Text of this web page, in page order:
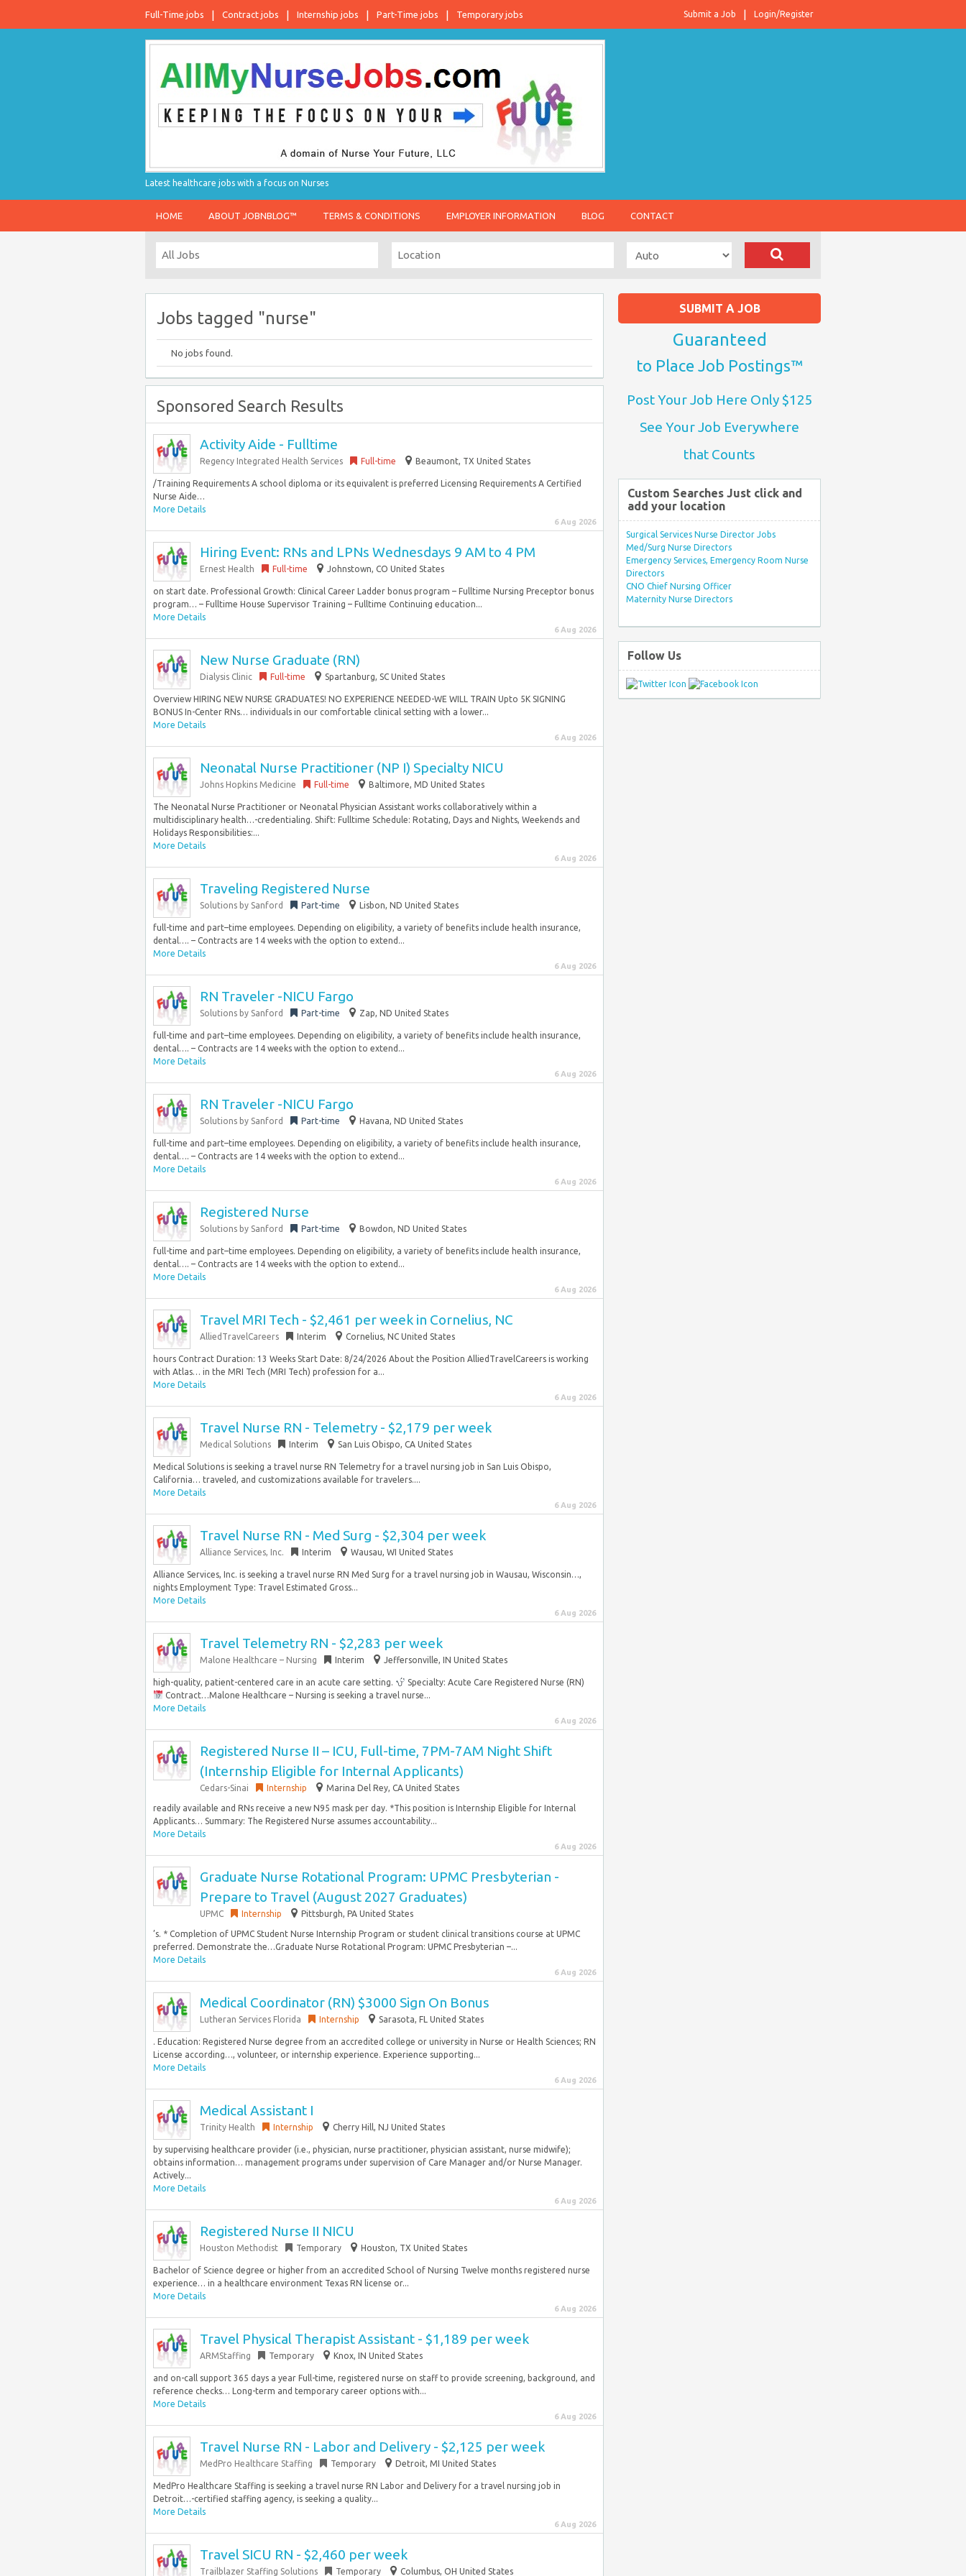
Full-Time jobs Contract jobs Internship jobs Part-Time jobs Temporary jobs Login/Register
Submit a Job
Latest healthcare jobs with a focus on Nurses
HOME ABOUT JOBNBLOG™ TERMS & CONDITIONS EMPLOYER INFORMATION BLOG CONTACT
Jobs tagged "nurse"
No jobs found.
Sponsored Search Results
Activity Aide - Fulltime
Regency Integrated Health Services Full-time Beaumont, TX United States
/Training Requirements A school diploma or its equivalent is preferred Licensing Requirements A Certified
Nurse Aide…
More Details
6 Aug 2026
Hiring Event: RNs and LPNs Wednesdays 9 AM to 4 PM
Ernest Health Full-time Johnstown, CO United States
on start date. Professional Growth: Clinical Career Ladder bonus program – Fulltime Nursing Preceptor bonus
program… – Fulltime House Supervisor Training – Fulltime Continuing education...
More Details
6 Aug 2026
New Nurse Graduate (RN)
Dialysis Clinic Full-time Spartanburg, SC United States
Overview HIRING NEW NURSE GRADUATES! NO EXPERIENCE NEEDED-WE WILL TRAIN Upto 5K SIGNING
BONUS In-Center RNs… individuals in our comfortable clinical setting with a lower...
More Details
6 Aug 2026
Neonatal Nurse Practitioner (NP I) Specialty NICU
Johns Hopkins Medicine Full-time Baltimore, MD United States
The Neonatal Nurse Practitioner or Neonatal Physician Assistant works collaboratively within a
multidisciplinary health…-credentialing. Shift: Fulltime Schedule: Rotating, Days and Nights, Weekends and
Holidays Responsibilities:...
More Details
6 Aug 2026
Traveling Registered Nurse
Solutions by Sanford Part-time Lisbon, ND United States
full-time and part–time employees. Depending on eligibility, a variety of benefits include health insurance,
dental…. – Contracts are 14 weeks with the option to extend...
More Details
6 Aug 2026
RN Traveler -NICU Fargo
Solutions by Sanford Part-time Zap, ND United States
full-time and part–time employees. Depending on eligibility, a variety of benefits include health insurance,
dental…. – Contracts are 14 weeks with the option to extend...
More Details
6 Aug 2026
RN Traveler -NICU Fargo
Solutions by Sanford Part-time Havana, ND United States
full-time and part–time employees. Depending on eligibility, a variety of benefits include health insurance,
dental…. – Contracts are 14 weeks with the option to extend...
More Details
6 Aug 2026
Registered Nurse
Solutions by Sanford Part-time Bowdon, ND United States
full-time and part–time employees. Depending on eligibility, a variety of benefits include health insurance,
dental…. – Contracts are 14 weeks with the option to extend...
More Details
6 Aug 2026
Travel MRI Tech - $2,461 per week in Cornelius, NC
AlliedTravelCareers Interim Cornelius, NC United States
hours Contract Duration: 13 Weeks Start Date: 8/24/2026 About the Position AlliedTravelCareers is working
with Atlas… in the MRI Tech (MRI Tech) profession for a...
More Details
6 Aug 2026
Travel Nurse RN - Telemetry - $2,179 per week
Medical Solutions Interim San Luis Obispo, CA United States
Medical Solutions is seeking a travel nurse RN Telemetry for a travel nursing job in San Luis Obispo,
California… traveled, and customizations available for travelers....
More Details
6 Aug 2026
Travel Nurse RN - Med Surg - $2,304 per week
Alliance Services, Inc. Interim Wausau, WI United States
Alliance Services, Inc. is seeking a travel nurse RN Med Surg for a travel nursing job in Wausau, Wisconsin…,
nights Employment Type: Travel Estimated Gross...
More Details
6 Aug 2026
Travel Telemetry RN - $2,283 per week
Malone Healthcare – Nursing Interim Jeffersonville, IN United States
high-quality, patient-centered care in an acute care setting.
Specialty: Acute Care Registered Nurse (RN)
Contract…Malone Healthcare – Nursing is seeking a travel nurse...
More Details
6 Aug 2026
Registered Nurse II – ICU, Full-time, 7PM-7AM Night Shift
(Internship Eligible for Internal Applicants)
Cedars-Sinai Internship Marina Del Rey, CA United States
readily available and RNs receive a new N95 mask per day. *This position is Internship Eligible for Internal
Applicants… Summary: The Registered Nurse assumes accountability...
More Details
6 Aug 2026
Graduate Nurse Rotational Program: UPMC Presbyterian -
Prepare to Travel (August 2027 Graduates)
UPMC Internship Pittsburgh, PA United States
’s. * Completion of UPMC Student Nurse Internship Program or student clinical transitions course at UPMC
preferred. Demonstrate the…Graduate Nurse Rotational Program: UPMC Presbyterian –...
More Details
6 Aug 2026
Medical Coordinator (RN) $3000 Sign On Bonus
Lutheran Services Florida Internship Sarasota, FL United States
. Education: Registered Nurse degree from an accredited college or university in Nurse or Health Sciences; RN
License according…, volunteer, or internship experience. Experience supporting...
More Details
6 Aug 2026
Medical Assistant I
Trinity Health Internship Cherry Hill, NJ United States
by supervising healthcare provider (i.e., physician, nurse practitioner, physician assistant, nurse midwife);
obtains information… management programs under supervision of Care Manager and/or Nurse Manager.
Actively...
More Details
6 Aug 2026
Registered Nurse II NICU
Houston Methodist Temporary Houston, TX United States
Bachelor of Science degree or higher from an accredited School of Nursing Twelve months registered nurse
experience… in a healthcare environment Texas RN license or...
More Details
6 Aug 2026
Travel Physical Therapist Assistant - $1,189 per week
ARMStaffing Temporary Knox, IN United States
and on-call support 365 days a year Full-time, registered nurse on staff to provide screening, background, and
reference checks… Long-term and temporary career options with...
More Details
6 Aug 2026
Travel Nurse RN - Labor and Delivery - $2,125 per week
MedPro Healthcare Staffing Temporary Detroit, MI United States
MedPro Healthcare Staffing is seeking a travel nurse RN Labor and Delivery for a travel nursing job in
Detroit…-certified staffing agency, is seeking a quality...
More Details
6 Aug 2026
Travel SICU RN - $2,460 per week
Trailblazer Staffing Solutions Temporary Columbus, OH United States
SUBMIT A JOB
Guaranteed
to Place Job Postings™
Post Your Job Here Only $125
See Your Job Everywhere
that Counts
Custom Searches Just click and
add your location
Surgical Services Nurse Director Jobs
Med/Surg Nurse Directors
Emergency Services, Emergency Room Nurse
Directors
CNO Chief Nursing Officer
Maternity Nurse Directors
Follow Us